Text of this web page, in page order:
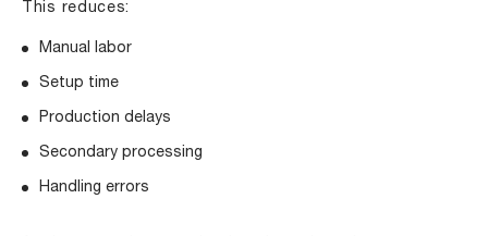
This reduces:
Manual labor
Setup time
Production delays
Secondary processing
Handling errors